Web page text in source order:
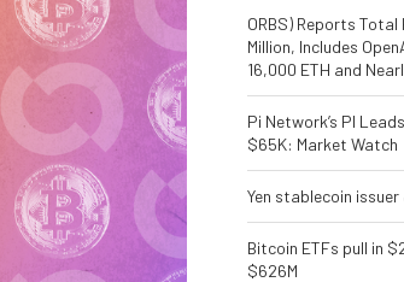
ORBS) Reports
Million, Includes
16,000 ETH and
Pi Network’s PI
$65K: Market Watch
Yen stablecoin issuer
Bitcoin ETFs pull in
$626M